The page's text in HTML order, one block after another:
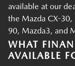
available at our
the Mazda CX-30,
90, Mazda3, and
WHAT
AVAILABLE